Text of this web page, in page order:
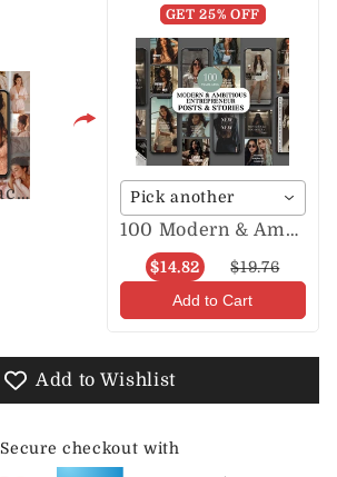
AI Imagery Pack NYNM
GET 25% OFF
Pick another
100 Modern & Ambitious Entrepreneur Posts & Stories
$14.82
$19.76
Add to Cart
Add to Wishlist
Secure checkout with